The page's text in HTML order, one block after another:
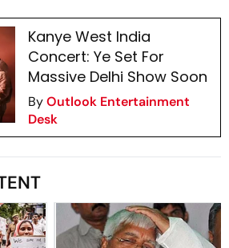
Kanye West India
Concert: Ye Set For
Massive Delhi Show Soon
ByOutlook Entertainment
Desk